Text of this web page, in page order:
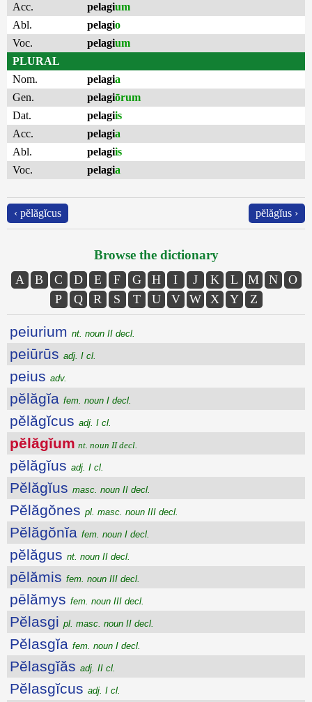
Acc.
pelagium
Abl.
pelagio
Voc.
pelagium
PLURAL
Nom.
pelagia
Gen.
pelagiōrum
Dat.
pelagiis
Acc.
pelagia
Abl.
pelagiis
Voc.
pelagia
‹ pĕlăgĭcus pĕlăgĭus ›
Browse the dictionary
A B C D E F G H I J K L M N
O
P
Q R S T U V W X Y Z
peiurium nt. noun II decl.
peiūrūs adj. I cl.
peius adv.
pĕlăgĭa fem. noun I decl.
pĕlăgĭcus adj. I cl.
pĕlăgĭum nt. noun II decl.
pĕlăgĭus adj. I cl.
Pĕlăgĭus masc. noun II decl.
Pĕlăgŏnes pl. masc. noun III decl.
Pĕlăgŏnĭa fem. noun I decl.
pĕlăgus nt. noun II decl.
pēlămis fem. noun III decl.
pēlămys fem. noun III decl.
Pĕlasgi pl. masc. noun II decl.
Pĕlasgĭa fem. noun I decl.
Pĕlasgĭăs adj. II cl.
Pĕlasgĭcus adj. I cl.